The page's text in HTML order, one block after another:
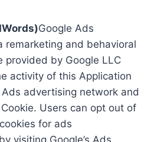
Google Ads
remarketing and behavioral
provided by Google LLC
activity of this Application
advertising network and
Users can opt out of
for ads
visiting Google’s Ads